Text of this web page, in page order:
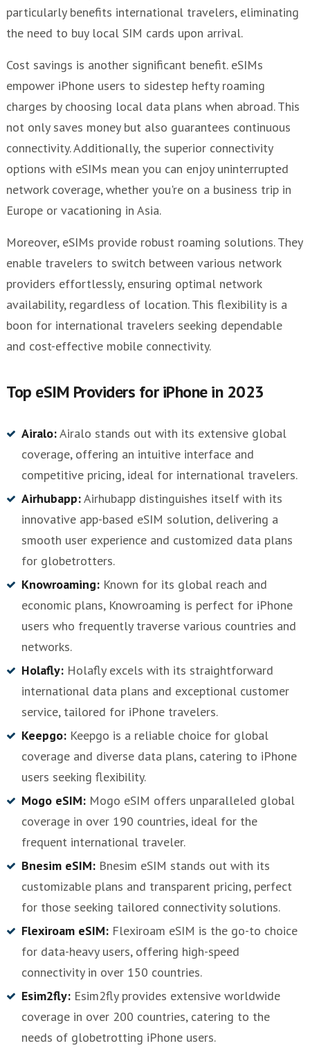
particularly benefits international travelers, eliminating
the need to buy local SIM cards upon arrival.
Cost savings is another significant benefit. eSIMs
empower iPhone users to sidestep hefty roaming
charges by choosing local data plans when abroad. This
not only saves money but also guarantees continuous
connectivity. Additionally, the superior connectivity
options with eSIMs mean you can enjoy uninterrupted
network coverage, whether you're on a business trip in
Europe or vacationing in Asia.
Moreover, eSIMs provide robust roaming solutions. They
enable travelers to switch between various network
providers effortlessly, ensuring optimal network
availability, regardless of location. This flexibility is a
boon for international travelers seeking dependable
and cost-effective mobile connectivity.
Top eSIM Providers for iPhone in 2023
Airalo:Airalo stands out with its extensive global
coverage, offering an intuitive interface and
competitive pricing, ideal for international travelers.
Airhubapp:Airhubapp distinguishes itself with its
innovative app-based eSIM solution, delivering a
smooth user experience and customized data plans
for globetrotters.
Knowroaming: Known for its global reach and
economic plans, Knowroaming is perfect for iPhone
users who frequently traverse various countries and
networks.
Holafly: Holafly excels with its straightforward
international data plans and exceptional customer
service, tailored for iPhone travelers.
Keepgo: Keepgo is a reliable choice for global
coverage and diverse data plans, catering to iPhone
users seeking flexibility.
Mogo eSIM: Mogo eSIM offers unparalleled global
coverage in over 190 countries, ideal for the
frequent international traveler.
Bnesim eSIM: Bnesim eSIM stands out with its
customizable plans and transparent pricing, perfect
for those seeking tailored connectivity solutions.
Flexiroam eSIM: Flexiroam eSIM is the go-to choice
for data-heavy users, offering high-speed
connectivity in over 150 countries.
Esim2fly: Esim2fly provides extensive worldwide
coverage in over 200 countries, catering to the
needs of globetrotting iPhone users.